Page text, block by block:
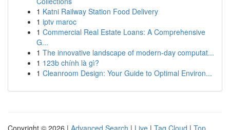
1 Katni Railway Station Food Delivery
1 iptv maroc
1 Commercial Real Estate Loans: A Comprehensive
G...
1 The innovative landscape of modern-day computat...
1 123b chính là gì?
1 Cleanroom Design: Your Guide to Optimal Environ...
Copyright © 2026 | Advanced Search | Live | Tag Cloud | Top